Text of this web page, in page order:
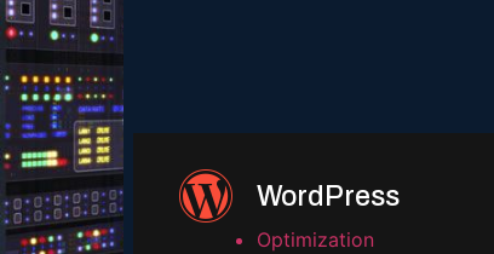
WordPress
Optimization